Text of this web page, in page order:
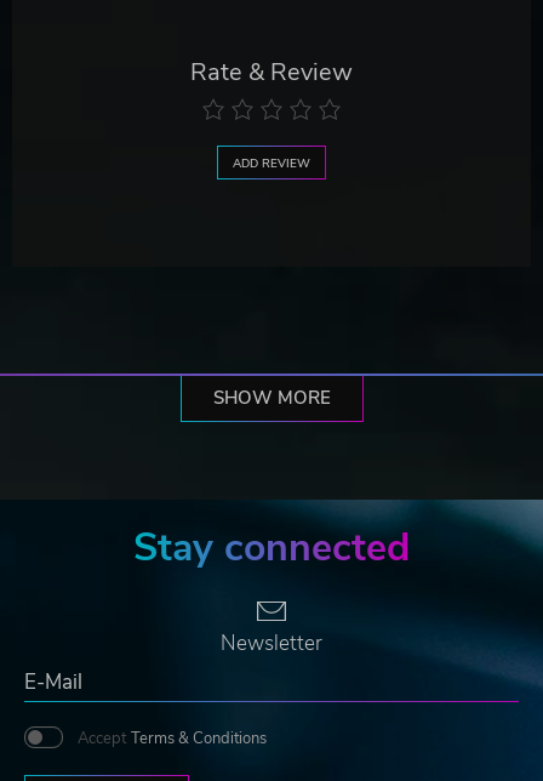
Rate & Review
ADD REVIEW
SHOW MORE
Stay connected
Newsletter
Accept Terms & Conditions